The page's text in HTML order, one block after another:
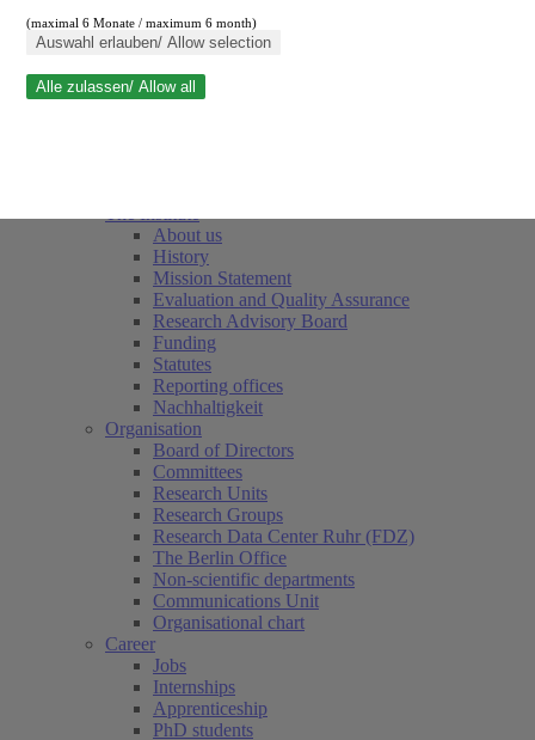
Close search
About us
History
Mission Statement
Evaluation and Quality Assurance
Research Advisory Board
Funding
Statutes
Reporting offices
Nachhaltigkeit
Organisation
Board of Directors
Committees
Research Units
Research Groups
Research Data Center Ruhr (FDZ)
The Berlin Office
Non-scientific departments
Communications Unit
Organisational chart
Career
Jobs
Internships
Apprenticeship
PhD students
(maximal 6 Monate / maximum 6 month)
Auswahl erlauben/ Allow selection
Alle zulassen/ Allow all